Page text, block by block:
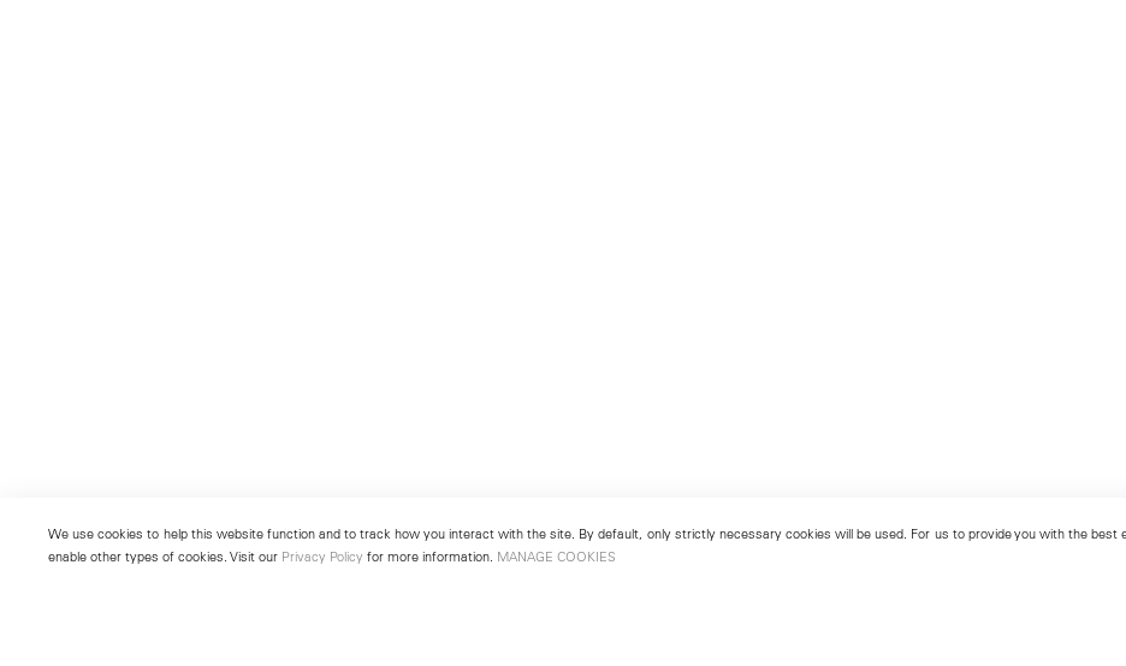
We use cookies to help this website function and to track how you interact with the site. By default, only strictly necessary cookies will be used. For us to provide you with the best
enable other types of cookies. Visit our Privacy Policy for more information. MANAGE COOKIES